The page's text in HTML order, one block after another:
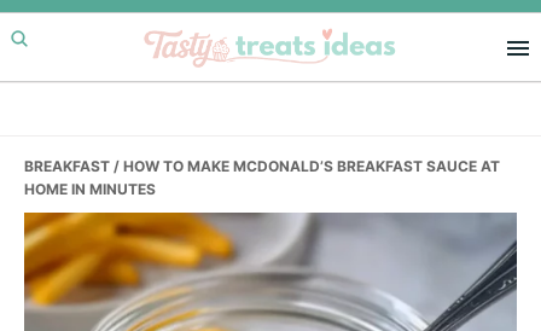
Skip
to
primary
Skip
to
main
Skip
to
primary
BREAKFAST / HOW TO MAKE MCDONALD’S BREAKFAST SAUCE AT
HOME IN MINUTES